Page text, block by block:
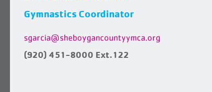
Gymnastics Coordinator
sgarcia@sheboygancountyymca.org
(920) 451-8000 Ext.122